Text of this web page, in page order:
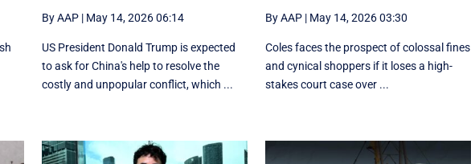
By AAP| May 14, 2026 06:14
US President Donald Trump is expected
to ask for China's help to resolve the
costly and unpopular conflict, which ...
By AAP| May 14, 2026 03:30
Coles faces the prospect of colossal fines
and cynical shoppers if it loses a high-
stakes court case over ...